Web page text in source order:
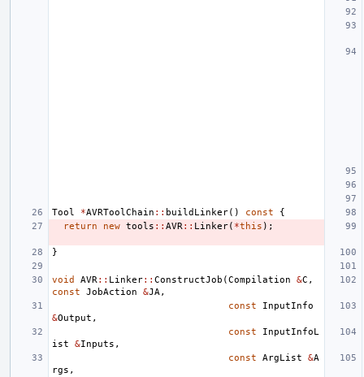
Tool *AVRToolChain :: buildLinker() const
{
return
new tools :: AVR :: Linker( *this );
}
void AVR :: Linker:: ConstructJob (Compilation &C ,
const
JobAction &JA ,
const
InputInfo
&Output ,
const
InputInfoL
ist
&Inputs ,
const
ArgList &A
rgs ,